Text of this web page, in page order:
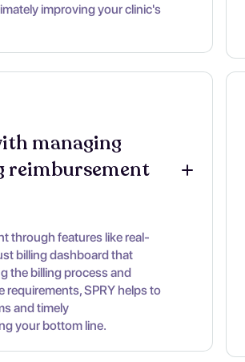
improving your clinic's
managing
reimbursement
through features like real-
billing dashboard that
the billing process and
SPRY helps to
and timely
your bottom line.